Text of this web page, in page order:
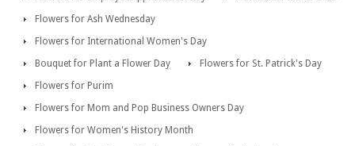
Flowers for Ash Wednesday
Flowers for International Women's Day
Bouquet for Plant a Flower Day
Flowers for St. Patrick's Day
Flowers for Purim
Flowers for Mom and Pop Business Owners Day
Flowers for Women's History Month